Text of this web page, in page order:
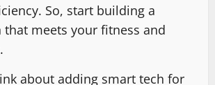
So, start building a
that meets your fitness and
about adding smart tech for